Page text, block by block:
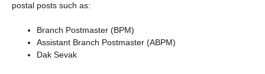
postal posts such as:
Branch Postmaster (BPM)
Assistant Branch Postmaster (ABPM)
Dak Sevak